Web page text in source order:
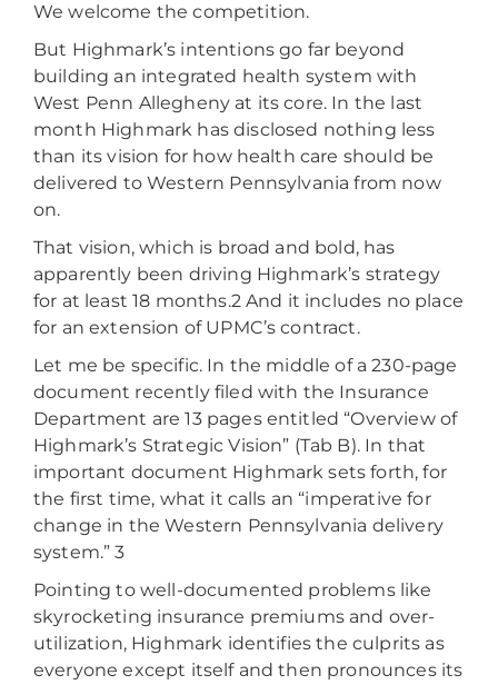
We welcome the competition.
But Highmark’s intentions go far beyond
building an integrated health system with
West Penn Allegheny at its core. In the last
month Highmark has disclosed nothing less
than its vision for how health care should be
delivered to Western Pennsylvania from now
on.
That vision, which is broad and bold, has
apparently been driving Highmark’s strategy
for at least 18 months.2 And it includes no place
for an extension of UPMC’s contract.
Let me be specific. In the middle of a 230-page
document recently filed with the Insurance
Department are 13 pages entitled “Overview of
Highmark’s Strategic Vision” (Tab B). In that
important document Highmark sets forth, for
the first time, what it calls an “imperative for
change in the Western Pennsylvania delivery
system.” 3
Pointing to well-documented problems like
skyrocketing insurance premiums and over-
utilization, Highmark identifies the culprits as
everyone except itself and then pronounces its